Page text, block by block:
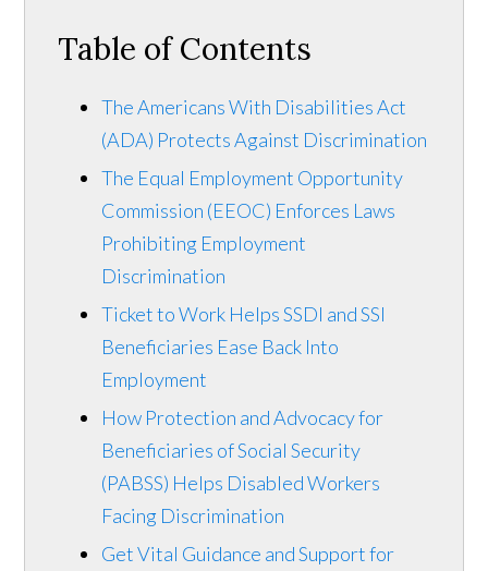
Table of Contents
The Americans With Disabilities Act
(ADA) Protects Against Discrimination
The Equal Employment Opportunity
Commission (EEOC) Enforces Laws
Prohibiting Employment
Discrimination
Ticket to Work Helps SSDI and SSI
Beneficiaries Ease Back Into
Employment
How Protection and Advocacy for
Beneficiaries of Social Security
(PABSS) Helps Disabled Workers
Facing Discrimination
Get Vital Guidance and Support for